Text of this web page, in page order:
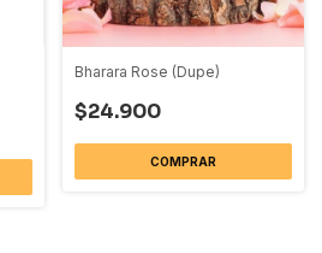
Bharara Rose (Dupe)
$24.900
COMPRAR